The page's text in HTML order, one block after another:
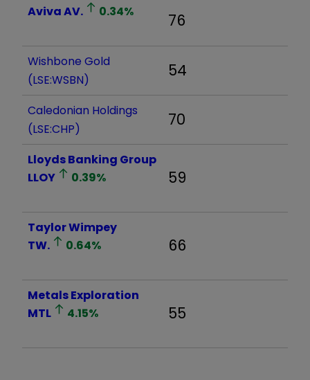
AvivaAV. 0.34% 76
Wishbone Gold
(LSE:WSBN)
54
Caledonian Holdings
(LSE:CHP)
70
Lloyds Banking Group
LLOY
0.39% 59
Taylor Wimpey
TW.
0.64% 66
Metals Exploration
MTL
4.15% 55